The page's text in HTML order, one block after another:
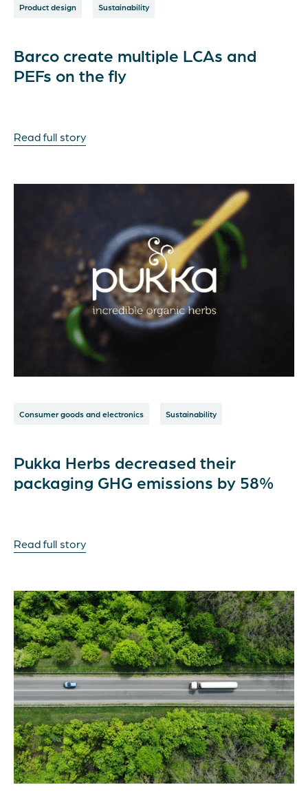
Product design Sustainability
Barco create multiple LCAs and
PEFs on the fly
Read full story
Consumer goods and electronics Sustainability
Pukka Herbs decreased their
packaging GHG emissions by 58%
Read full story